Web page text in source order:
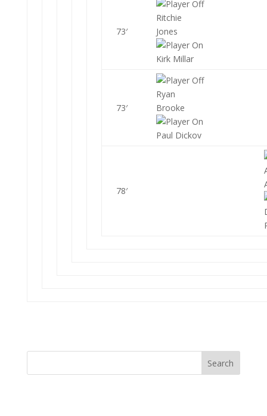
73′
Ritchie
Jones
Kirk Millar
73′
Ryan
Brooke
Paul Dickov
78′